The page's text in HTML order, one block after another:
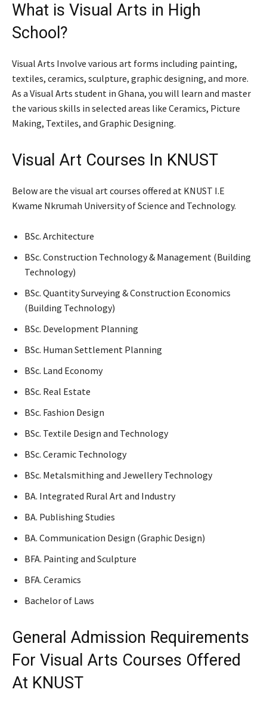
What is Visual Arts in High
School?
Visual Arts Involve various art forms including painting,
textiles, ceramics, sculpture, graphic designing, and more.
As a Visual Arts student in Ghana, you will learn and master
the various skills in selected areas like Ceramics, Picture
Making, Textiles, and Graphic Designing.
Visual Art Courses In KNUST
Below are the visual art courses offered at KNUST I.E
Kwame Nkrumah University of Science and Technology.
BSc. Architecture
BSc. Construction Technology & Management (Building
Technology)
BSc. Quantity Surveying & Construction Economics
(Building Technology)
BSc. Development Planning
BSc. Human Settlement Planning
BSc. Land Economy
BSc. Real Estate
BSc. Fashion Design
BSc. Textile Design and Technology
BSc. Ceramic Technology
BSc. Metalsmithing and Jewellery Technology
BA. Integrated Rural Art and Industry
BA. Publishing Studies
BA. Communication Design (Graphic Design)
BFA. Painting and Sculpture
BFA. Ceramics
Bachelor of Laws
General Admission Requirements
For Visual Arts Courses Offered
At KNUST